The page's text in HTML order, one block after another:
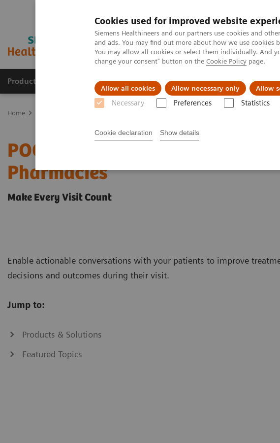
Cookies used for improved website
Siemens Healthineers and our partners use cookies and
and ads. You may find out more about how we use
You may allow all cookies or select them individually. And
change your consent" button on the Cookie Policy page.
Allow all cookies Allow necessary only Allow
Necessary Preferences Statistics
Cookie declaration Show details
Products & Services Clinical Specialties About us
Home
POC Solutions for Physicians’
Pharmacies
Make Every Visit Count
Enable actionable conversations with your patients to improve
decisions and outcomes during their visit.
Jump to:
Products & Solutions
Featured Topics